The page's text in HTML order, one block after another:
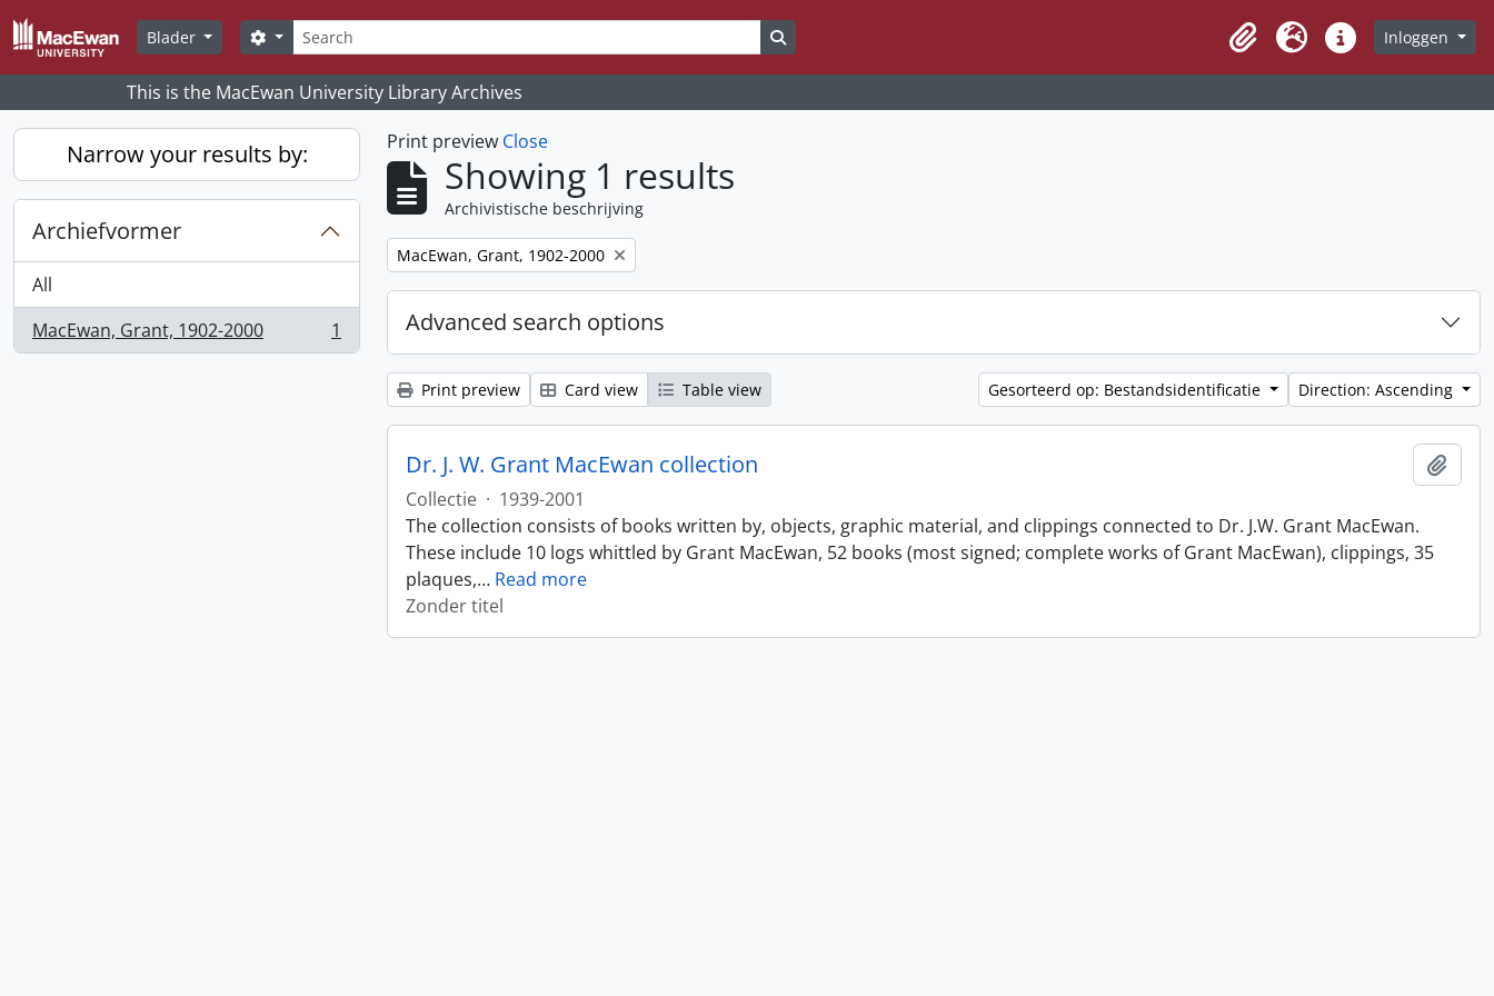
Skip to main content
Blader
zoeken
Search options
Clipboard
Taal Quick linksInloggen
This is the MacEwan University Library Archives
Narrow your results by:
Archiefvormer
All
MacEwan, Grant, 1902-2000
, 1 results 1
Print preview Close
Showing 1 results
Archivistische beschrijving
Remove filter:
MacEwan, Grant, 1902-2000
Advanced search options
Print preview Card view Table view Gesorteerd op: Bestandsidentificatie Direction: Ascending
Dr. J. W. Grant MacEwan collection
Collectie · 1939-2001
The collection consists of books written by, objects, graphic material, and clippings connected to Dr. J.W. Grant MacEwan.
These include 10 logs whittled by Grant MacEwan, 52 books (most signed; complete works of Grant MacEwan), clippings, 35
plaques,… Read more
Zonder titel